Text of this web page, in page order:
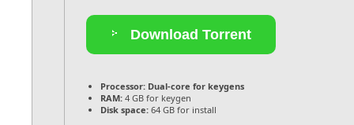
Download Torrent
Processor: Dual-core for keygens
RAM: 4 GB for keygen
Disk space: 64 GB for install